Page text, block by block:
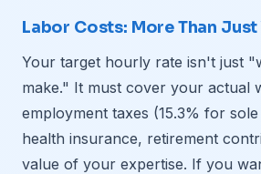
Labor Costs: More Than Just
Your target hourly rate isn't just
make." It must cover your actual
employment taxes (15.3% for
health insurance, retirement
value of your expertise. If you